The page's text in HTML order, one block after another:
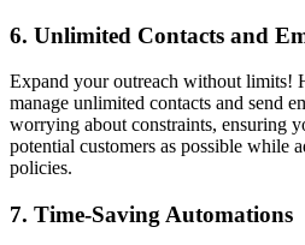
6. Unlimited Contacts and
Expand your outreach without limits!
manage unlimited contacts and send
worrying about constraints, ensuring
potential customers as possible while
policies.
7. Time-Saving Automations